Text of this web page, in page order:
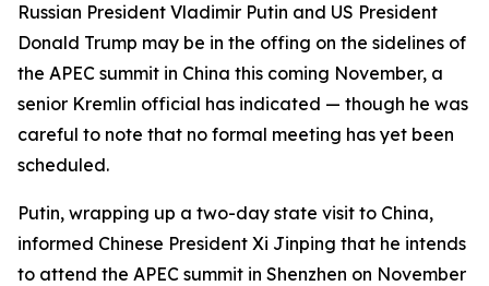
Russian President Vladimir Putin and US President
Donald Trump may be in the offing on the sidelines of
the APEC summit in China this coming November, a
senior Kremlin official has indicated — though he was
careful to note that no formal meeting has yet been
scheduled.
Putin, wrapping up a two-day state visit to China,
informed Chinese President Xi Jinping that he intends
to attend the APEC summit in Shenzhen on November